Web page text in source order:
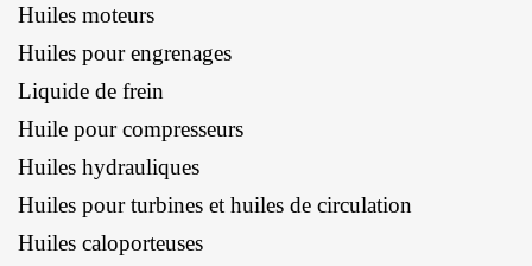
Huiles moteurs
Huiles pour engrenages
Liquide de frein
Huile pour compresseurs
Huiles hydrauliques
Huiles pour turbines et huiles de circulation
Huiles caloporteuses